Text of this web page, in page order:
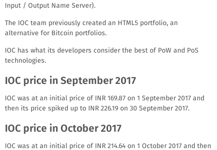
Input / Output Name Server).
The IOC team previously created an HTML5 portfolio, an
alternative for Bitcoin portfolios.
IOC has what its developers consider the best of PoW and PoS
technologies.
IOC price in September 2017
IOC was at an initial price of INR 169.87 on 1 September 2017 and
then its price spiked up to INR 226.19 on 30 September 2017.
IOC price in October 2017
IOC was at an initial price of INR 214.64 on 1 October 2017 and then